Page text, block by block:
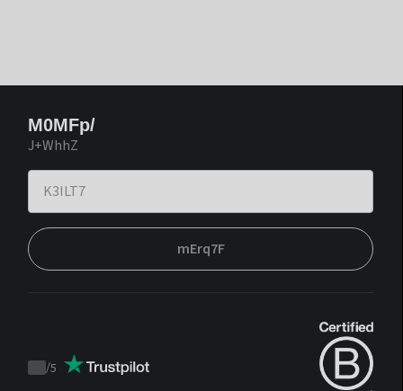
M0MFp/
J+WhhZ
mErq7F
Trustpilot
/5